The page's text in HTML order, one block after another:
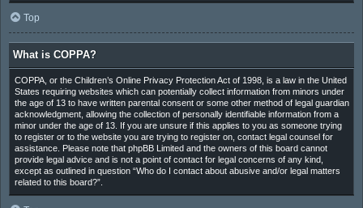
Top
What is COPPA?
COPPA, or the Children’s Online Privacy Protection Act of 1998, is a law in the United
States requiring websites which can potentially collect information from minors under
the age of 13 to have written parental consent or some other method of legal guardian
acknowledgment, allowing the collection of personally identifiable information from a
minor under the age of 13. If you are unsure if this applies to you as someone trying
to register or to the website you are trying to register on, contact legal counsel for
assistance. Please note that phpBB Limited and the owners of this board cannot
provide legal advice and is not a point of contact for legal concerns of any kind,
except as outlined in question “Who do I contact about abusive and/or legal matters
related to this board?”.